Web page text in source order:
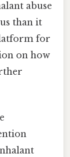
abuse
than it
for
on how